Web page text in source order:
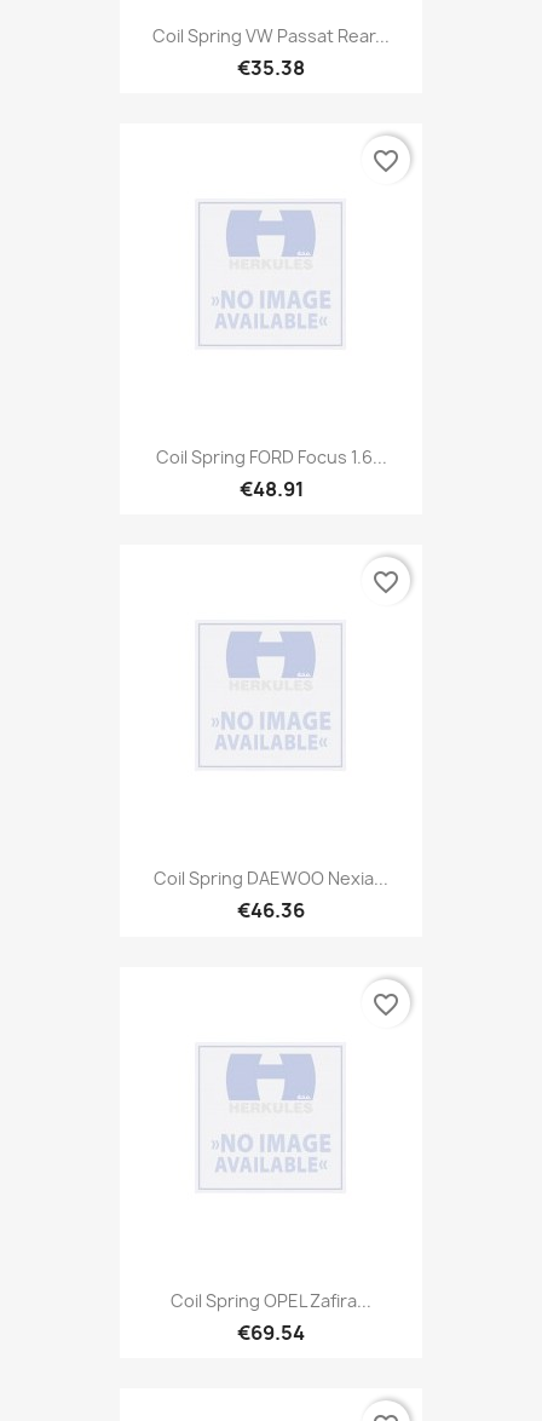
Coil Spring VW Passat Rear...
€35.38
Coil Spring FORD Focus 1.6...
€48.91
favorite_border
Coil Spring DAEWOO Nexia...
€46.36
favorite_border
Coil Spring OPEL Zafira...
€69.54
favorite_border